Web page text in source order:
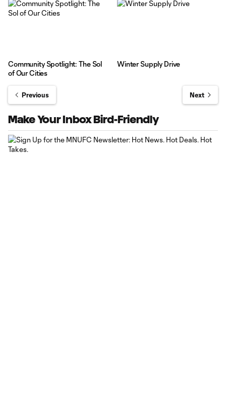
Community Spotlight: The Sol
of Our Cities
Winter Supply Drive
Previous Next
Make Your Inbox Bird-Friendly